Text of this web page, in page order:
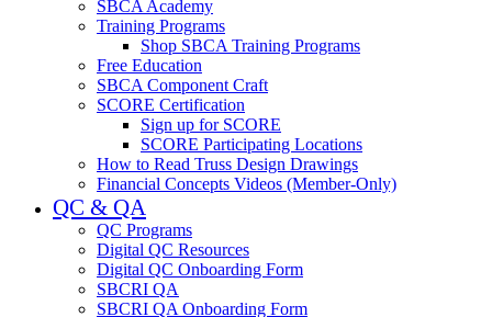
SBCA Academy
Training Programs
Shop SBCA Training Programs
Free Education
SBCA Component Craft
SCORE Certification
Sign up for SCORE
SCORE Participating Locations
How to Read Truss Design Drawings
Financial Concepts Videos (Member-Only)
QC & QA
QC Programs
Digital QC Resources
Digital QC Onboarding Form
SBCRI QA
SBCRI QA Onboarding Form